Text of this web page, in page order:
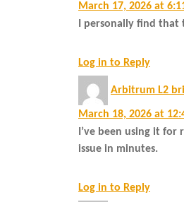
March 17, 2026 at
I personally find
Log in to Reply
Arbitrum L2
March 18, 2026 at
I’ve been using it
issue in minutes.
Log in to Reply